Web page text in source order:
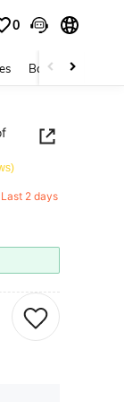
0
Bags & Luggage
Last 2 days